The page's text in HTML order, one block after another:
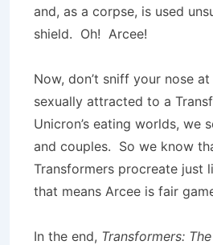
and, as a corpse, is used
shield. Oh! Arcee!
Now, don’t sniff your nose at
sexually attracted to a
Unicron’s eating worlds, we
and couples. So we know
Transformers procreate just
that means Arcee is fair
In the end, Transformers: